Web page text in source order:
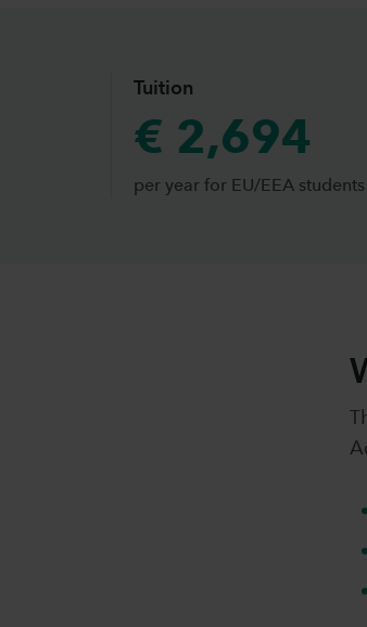
Tuition
€ 2,694
per year for EU/EEA students